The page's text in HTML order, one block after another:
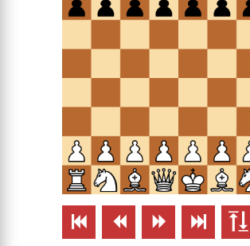
    